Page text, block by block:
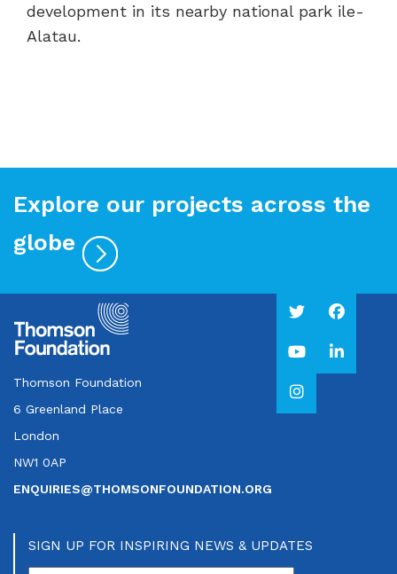
development in its nearby national park ile-
Alatau.
Explore our projects across the
globe
Thomson Foundation
6 Greenland Place
London
NW1 0AP
ENQUIRIES@THOMSONFOUNDATION.ORG
SIGN UP FOR INSPIRING NEWS & UPDATES